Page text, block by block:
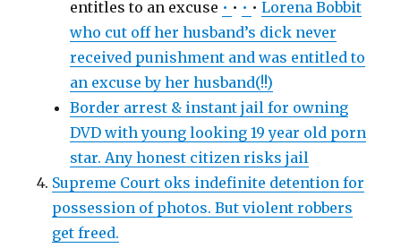
entitles to an excuse • • • •Lorena Bobbit
who cut off her husband’s dick never
received punishment and was entitled to
an excuse by her husband(!!)
Border arrest & instant jail for owning
DVD with young looking 19 year old porn
star. Any honest citizen risks jail
Supreme Court oks indefinite detention for
possession of photos. But violent robbers
get freed.